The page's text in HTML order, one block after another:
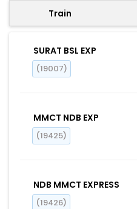
Train
SURAT BSL EXP
(19007)
MMCT NDB EXP
(19425)
NDB MMCT EXPRESS
(19426)